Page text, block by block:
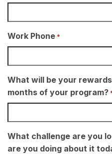
Work Phone *
What will be your
months of your program?
What challenge are you
are you doing about it